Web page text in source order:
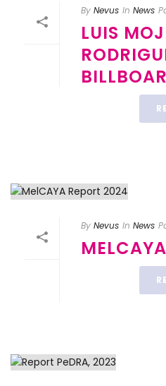
By Nevus In News
LUIS
By Nevus In News